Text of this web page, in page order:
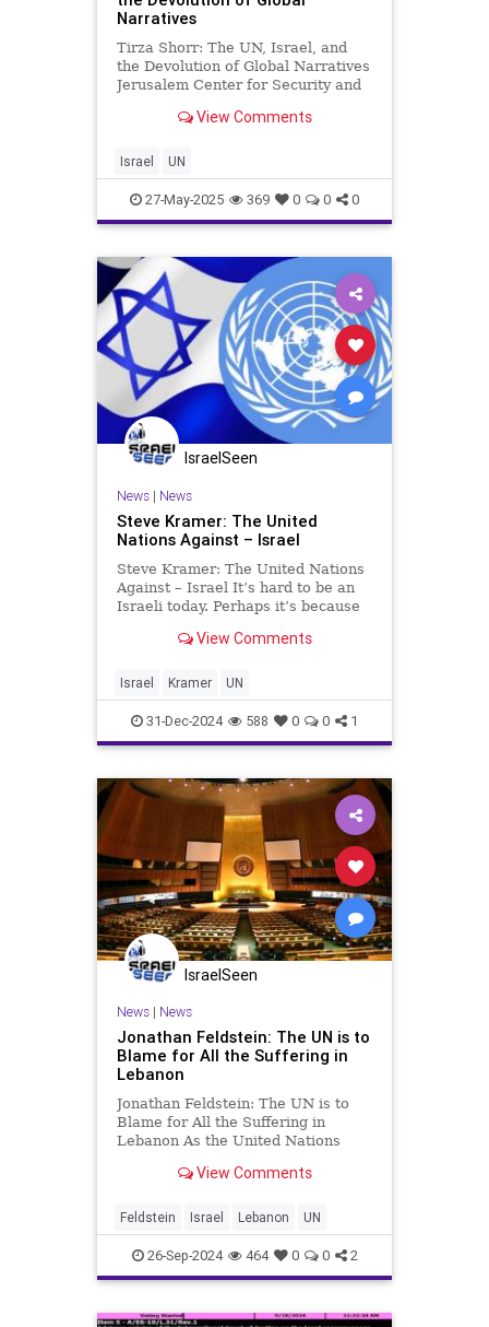
Narratives
Tirza Shorr: The UN, Israel, and
the Devolution of Global Narratives
Jerusalem Center for Security and
the “canary in the coal mine” at the
ancestral homeland uniquely
targeted
View Comments
Israel UN
27-May-2025 369 0 0 0
IsraelSeen
News| News
Steve Kramer: The United
Nations Against – Israel
Steve Kramer: The United Nations
Against – Israel It’s hard to be an
Israeli today. Perhaps it’s because
on many fronts, while Western
on it. Israel is a member of the
OECD co
View Comments
Israel Kramer UN
31-Dec-2024 588 0 0 1
IsraelSeen
News| News
Jonathan Feldstein: The UN is to
Blame for All the Suffering in
Lebanon
Jonathan Feldstein: The UN is to
Blame for All the Suffering in
Lebanon As the United Nations
York this week, all eyes will be on
drawn to blame Israel. But in
looking to ascribe blame, par
View Comments
Feldstein Israel Lebanon UN
26-Sep-2024 464 0 0 2